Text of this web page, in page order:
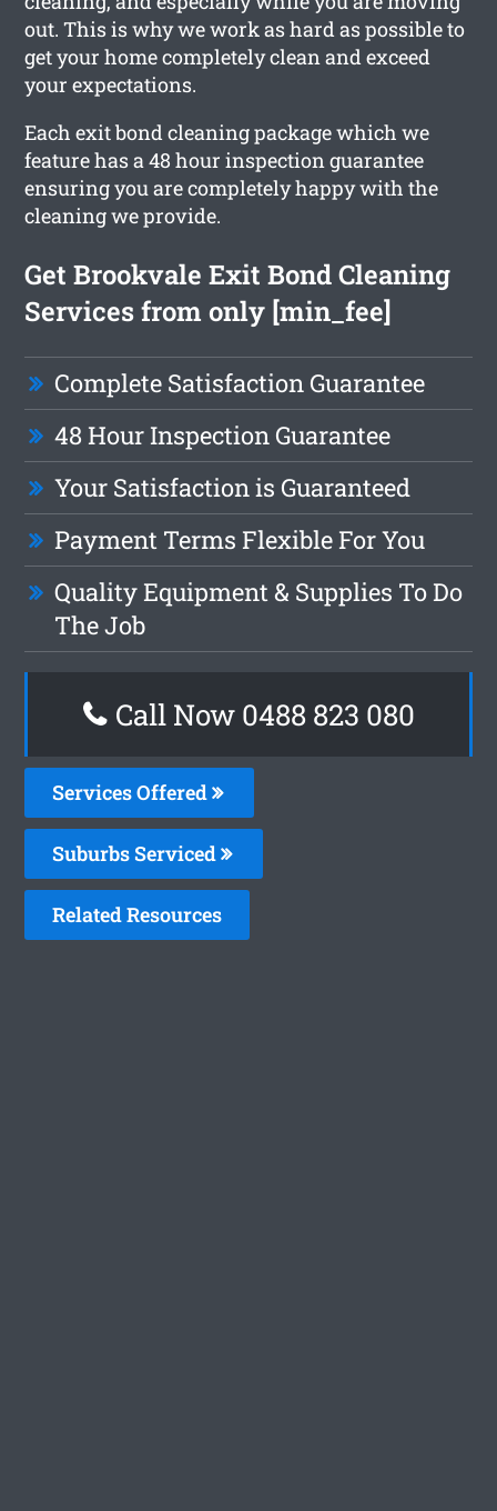
out. This is why we work as hard as possible to
get your home completely clean and exceed
your expectations.
Each exit bond cleaning package which we
feature has a 48 hour inspection guarantee
ensuring you are completely happy with the
cleaning we provide.
Get Brookvale Exit Bond Cleaning
Services from only [min_fee]
Complete Satisfaction Guarantee
48 Hour Inspection Guarantee
Your Satisfaction is Guaranteed
Payment Terms Flexible For You
Quality Equipment & Supplies To Do
The Job
Call Now 0488 823 080
Services Offered
Suburbs Serviced
Related Resources